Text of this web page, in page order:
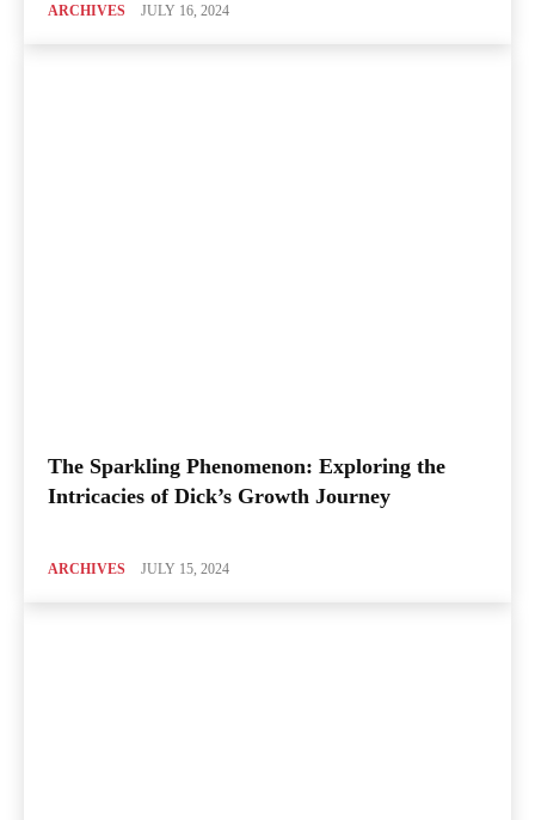
ARCHIVES JULY 16, 2024
The Sparkling Phenomenon: Exploring the
Intricacies of Dick’s Growth Journey
ARCHIVES JULY 15, 2024